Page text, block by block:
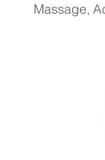
Massage,